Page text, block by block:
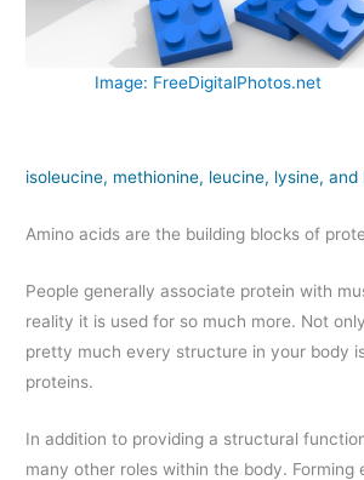
Image: FreeDigitalPhotos.net
isoleucine, methionine, leucine, lysine, and
Amino acids are the building blocks of
People generally associate protein with
reality it is used for so much more. Not
pretty much every structure in your body
proteins.
In addition to providing a structural
many other roles within the body. Forming